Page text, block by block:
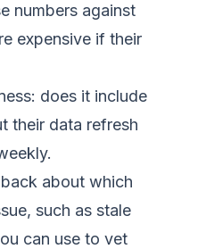
numbers against
expensive if their
does it include
their data refresh
about which
such as stale
can use to vet